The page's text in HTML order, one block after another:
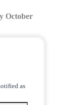
October
as